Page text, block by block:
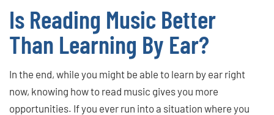
Is Reading Music Better
Than Learning By Ear?
In the end, while you might be able to learn by ear right
now, knowing how to read music gives you more
opportunities. If you ever run into a situation where you